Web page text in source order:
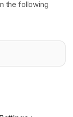
the following